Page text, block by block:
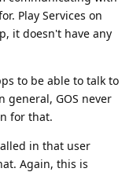
Play Services on
it doesn't have any
to be able to talk to
general, GOS never
for that.
in that user
Again, this is